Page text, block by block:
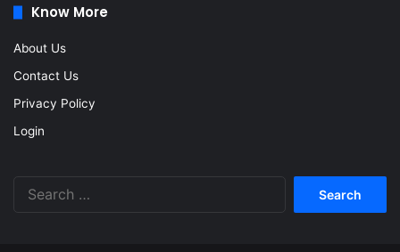
Know More
About Us
Contact Us
Privacy Policy
Login